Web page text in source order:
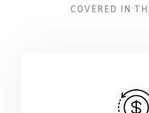
COVERED IN